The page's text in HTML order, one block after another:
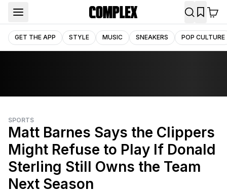
GET THE APP STYLE MUSIC SNEAKERS POP CULTURE
SPORTS
Matt Barnes Says the Clippers
Might Refuse to Play If Donald
Sterling Still Owns the Team
Next Season